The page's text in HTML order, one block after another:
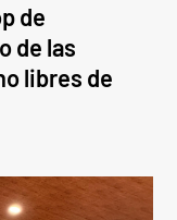
de
de las
libres de